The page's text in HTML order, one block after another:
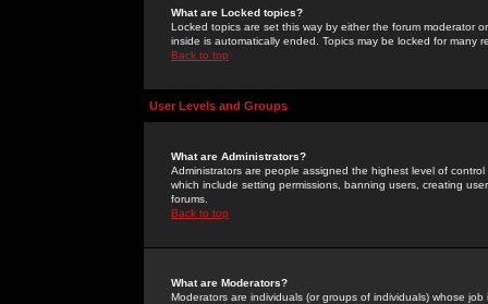
What are Locked topics?
Locked topics are set this way by either the forum moderator
inside is automatically ended. Topics may be locked for many
Back to top
User Levels and Groups
What are Administrators?
Administrators are people assigned the highest level of
which include setting permissions, banning users, creating
forums.
Back to top
What are Moderators?
Moderators are individuals (or groups of individuals) whose